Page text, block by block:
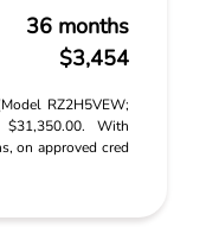
36 months
$3,454
RZ2H5VEW;
$31,350.00. With
on approved cred